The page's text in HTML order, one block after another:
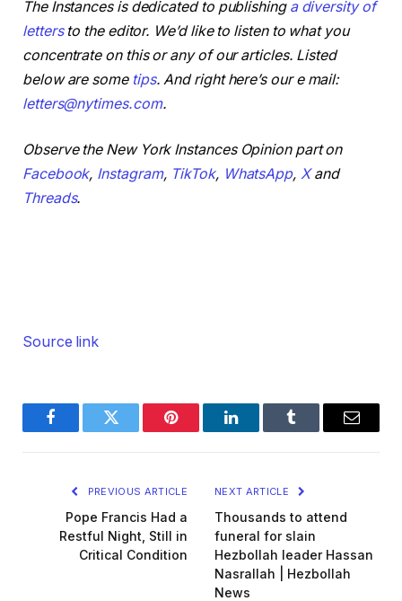
The Instances is dedicated to publishing a diversity of
lettersto the editor. We’d like to listen to what you
concentrate on this or any of our articles. Listed
below are some tips. And right here’s our e mail:
letters@nytimes.com.
Observe the New York Instances Opinion part on
Facebook, Instagram, TikTok, WhatsApp, Xand
Threads.
Source link
FacebookTwitter Pinterest LinkedInTumblr Email
PREVIOUS ARTICLE
Pope Francis Had a
Restful Night, Still in
Critical Condition
NEXT ARTICLE
Thousands to attend
funeral for slain
Hezbollah leader Hassan
Nasrallah | Hezbollah
News